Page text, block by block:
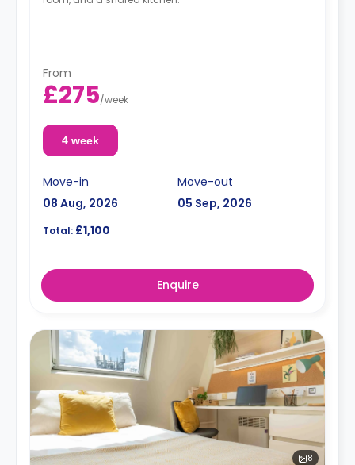
From
£275/week
4 week
Move-in
08 Aug, 2026
Move-out
05 Sep, 2026
Total: £1,100
Enquire
8